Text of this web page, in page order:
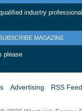
industry
MAGAZINE
please
Advertising RSS